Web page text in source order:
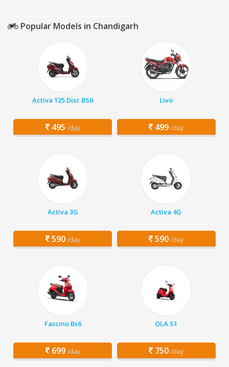
Popular Models in Chandigarh
Activa 125 Disc BS6
495 /day
Livo
499 /day
Activa 3G
590 /day
Activa 4G
590 /day
Fascino Bs6
699 /day
OLA S1
750 /day